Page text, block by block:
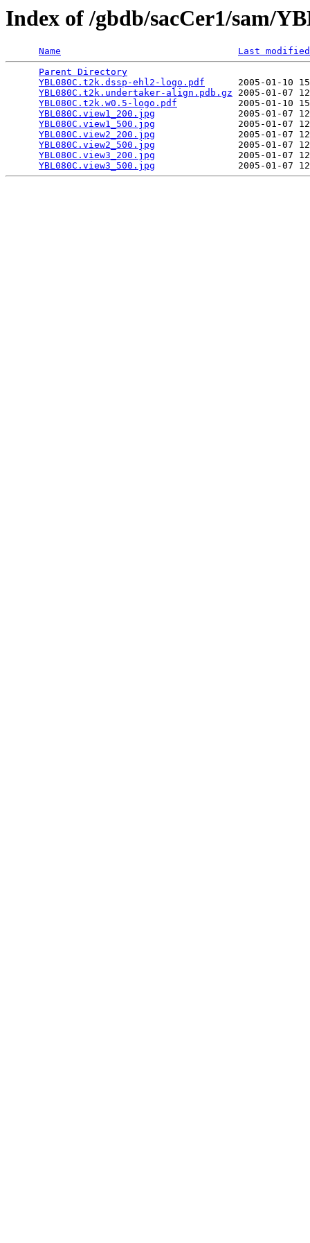
Index of /gbdb/sacCer1/sam/
Name
Last modified
Parent Directory
YBL080C.t2k.dssp-ehl2-logo.pdf
2005-01-10
YBL080C.t2k.undertaker-align.pdb.gz 2005-01-07
YBL080C.t2k.w0.5-logo.pdf
2005-01-10
YBL080C.view1_200.jpg
2005-01-07
YBL080C.view1_500.jpg
2005-01-07
YBL080C.view2_200.jpg
2005-01-07
YBL080C.view2_500.jpg
2005-01-07
YBL080C.view3_200.jpg
2005-01-07
YBL080C.view3_500.jpg